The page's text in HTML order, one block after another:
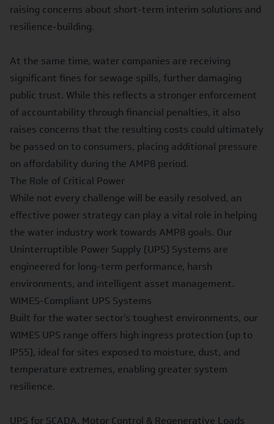
raising concerns about short-term interim solutions and
resilience-building.
At the same time, water companies are receiving
significant fines for sewage spills, further damaging
public trust. While this reflects a stronger enforcement
of accountability through financial penalties, it also
raises concerns that the resulting costs could ultimately
be passed on to consumers, placing additional pressure
on affordability during the AMP8 period.
The Role of Critical Power
While not every challenge will be easily resolved, an
effective power strategy can play a vital role in helping
the water industry work towards AMP8 goals. Our
Uninterruptible Power Supply (UPS) Systems are
engineered for long-term performance, harsh
environments, and intelligent asset management.
WIMES-Compliant UPS Systems
Built for the water sector’s toughest environments, our
WIMES UPS range offers high ingress protection (up to
IP55), ideal for sites exposed to moisture, dust, and
temperature extremes, enabling greater system
resilience.
UPS for SCADA, Motor Control & Regenerative Loads